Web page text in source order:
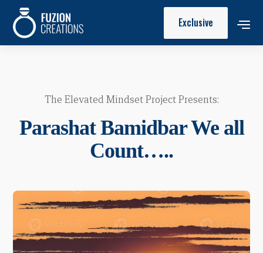
Exclusive
The Elevated Mindset Project Presents:
Parashat Bamidbar We all
Count…..